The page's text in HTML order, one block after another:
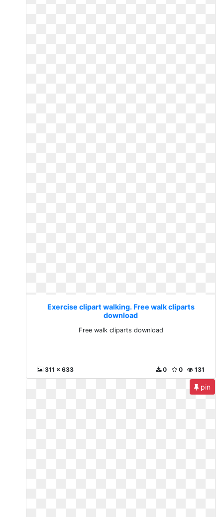
Exercise clipart walking. Free walk cliparts
download
Free walk cliparts download
311 x 633 131
0
0
pin